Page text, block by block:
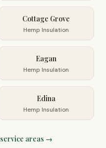
Cottage Grove
Hemp Insulation
Eagan
Hemp Insulation
Edina
Hemp Insulation
service areas →